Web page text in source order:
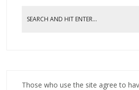
Those who use the site agree to